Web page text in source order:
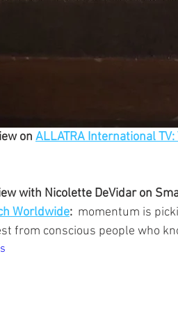
on ALLATRA International
with Nicolette DeVidar on
Worldwide: momentum is
from conscious people who